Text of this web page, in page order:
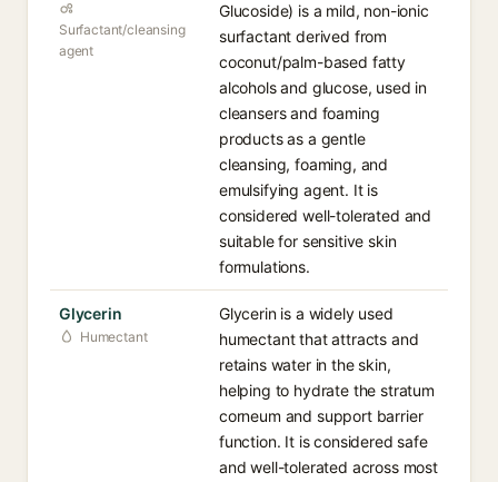
Surfactant/cleansing
agent
Glucoside) is a mild, non-ionic
surfactant derived from
coconut/palm-based fatty
alcohols and glucose, used in
cleansers and foaming
products as a gentle
cleansing, foaming, and
emulsifying agent. It is
considered well-tolerated and
suitable for sensitive skin
formulations.
Glycerin
Humectant
Glycerin is a widely used
humectant that attracts and
retains water in the skin,
helping to hydrate the stratum
corneum and support barrier
function. It is considered safe
and well-tolerated across most